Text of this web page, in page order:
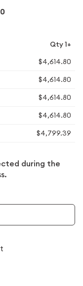
Qty 1+
$4,614.80
$4,614.80
$4,614.80
$4,614.80
$4,799.39
during the